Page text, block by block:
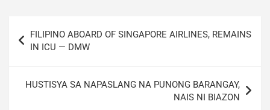
navigation
FILIPINO ABOARD OF SINGAPORE AIRLINES, REMAINS
IN ICU — DMW
HUSTISYA SA NAPASLANG NA PUNONG BARANGAY,
NAIS NI BIAZON